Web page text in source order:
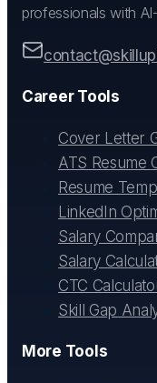
professionals with
Career Tools
Cover Letter
ATS Resume
Resume
LinkedIn
Salary
Salary
CTC
Skill Gap
More Tools